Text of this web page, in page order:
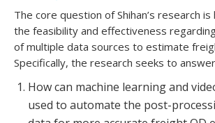
The core question of Shihan’s research
the feasibility and effectiveness
of multiple data sources to estimate
Specifically, the research seeks to
How can machine learning and
used to automate the post-